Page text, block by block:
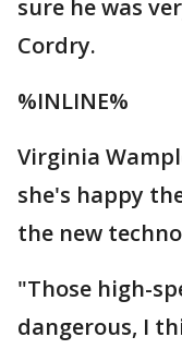
sure he was
Cordry.
%INLINE%
Virginia
she's happy
the new
"Those high-
dangerous, I